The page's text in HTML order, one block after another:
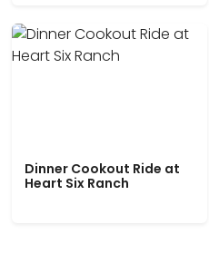
Dinner Cookout Ride at
Heart Six Ranch